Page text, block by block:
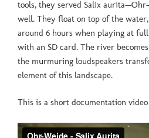
tools, they served Salix
well. They float on top of the
around 6 hours when playing at
with an SD card. The river
the murmuring loudspeakers
element of this landscape.
This is a short documentation